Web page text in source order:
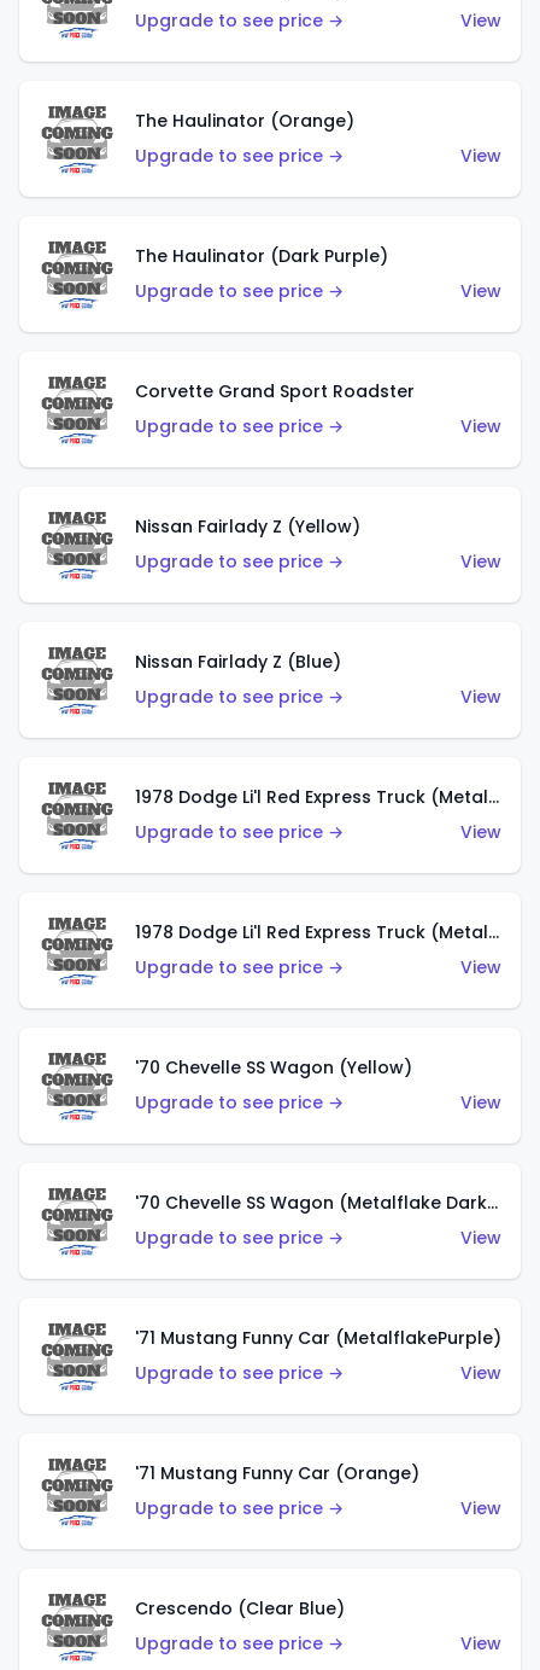
Upgrade to see price →
View
The Haulinator (Orange)
Upgrade to see price →
View
The Haulinator (Dark Purple)
Upgrade to see price →
View
Corvette Grand Sport Roadster
Upgrade to see price →
View
Nissan Fairlady Z (Yellow)
Upgrade to see price →
View
Nissan Fairlady Z (Blue)
Upgrade to see price →
View
1978 Dodge Li'l Red Express Truck (Metalflake Dark Blue)
Upgrade to see price →
View
1978 Dodge Li'l Red Express Truck (Metalflake Silver)
Upgrade to see price →
View
'70 Chevelle SS Wagon (Yellow)
Upgrade to see price →
View
'70 Chevelle SS Wagon (Metalflake Dark Grey)
Upgrade to see price →
View
'71 Mustang Funny Car (MetalflakePurple)
Upgrade to see price →
View
'71 Mustang Funny Car (Orange)
Upgrade to see price →
View
Crescendo (Clear Blue)
Upgrade to see price →
View